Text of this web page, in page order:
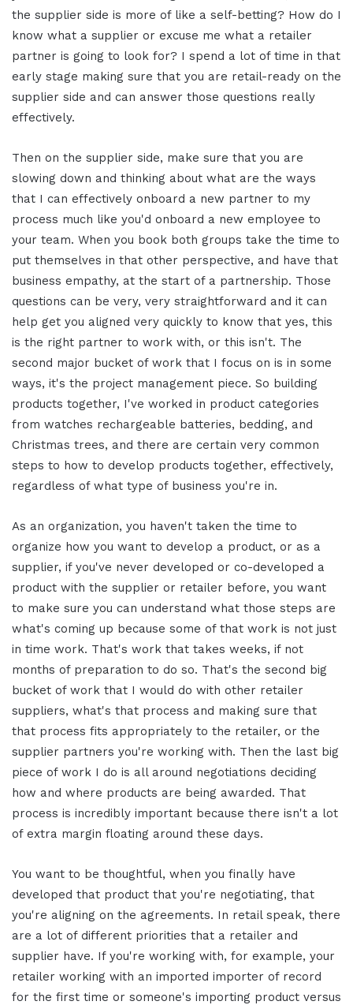
the supplier side is more of like a self-betting? How do I
know what a supplier or excuse me what a retailer
partner is going to look for? I spend a lot of time in that
early stage making sure that you are retail-ready on the
supplier side and can answer those questions really
effectively.
Then on the supplier side, make sure that you are
slowing down and thinking about what are the ways
that I can effectively onboard a new partner to my
process much like you'd onboard a new employee to
your team. When you book both groups take the time to
put themselves in that other perspective, and have that
business empathy, at the start of a partnership. Those
questions can be very, very straightforward and it can
help get you aligned very quickly to know that yes, this
is the right partner to work with, or this isn't. The
second major bucket of work that I focus on is in some
ways, it's the project management piece. So building
products together, I've worked in product categories
from watches rechargeable batteries, bedding, and
Christmas trees, and there are certain very common
steps to how to develop products together, effectively,
regardless of what type of business you're in.
As an organization, you haven't taken the time to
organize how you want to develop a product, or as a
supplier, if you've never developed or co-developed a
product with the supplier or retailer before, you want
to make sure you can understand what those steps are
what's coming up because some of that work is not just
in time work. That's work that takes weeks, if not
months of preparation to do so. That's the second big
bucket of work that I would do with other retailer
suppliers, what's that process and making sure that
that process fits appropriately to the retailer, or the
supplier partners you're working with. Then the last big
piece of work I do is all around negotiations deciding
how and where products are being awarded. That
process is incredibly important because there isn't a lot
of extra margin floating around these days.
You want to be thoughtful, when you finally have
developed that product that you're negotiating, that
you're aligning on the agreements. In retail speak, there
are a lot of different priorities that a retailer and
supplier have. If you're working with, for example, your
retailer working with an imported importer of record
for the first time or someone's importing product versus